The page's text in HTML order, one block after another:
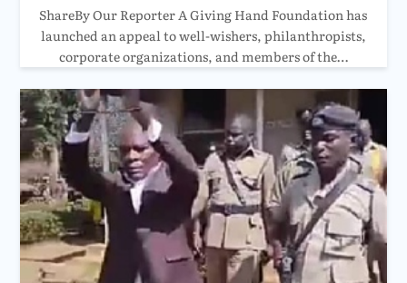
ShareBy Our Reporter A Giving Hand Foundation has
launched an appeal to well-wishers, philanthropists,
corporate organizations, and members of the…